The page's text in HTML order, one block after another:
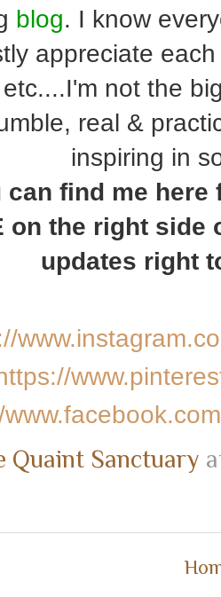
blog. I know
appreciate
not the
real &
inspiring in
can find me
on the right
updates right
Quaint Sanctuary